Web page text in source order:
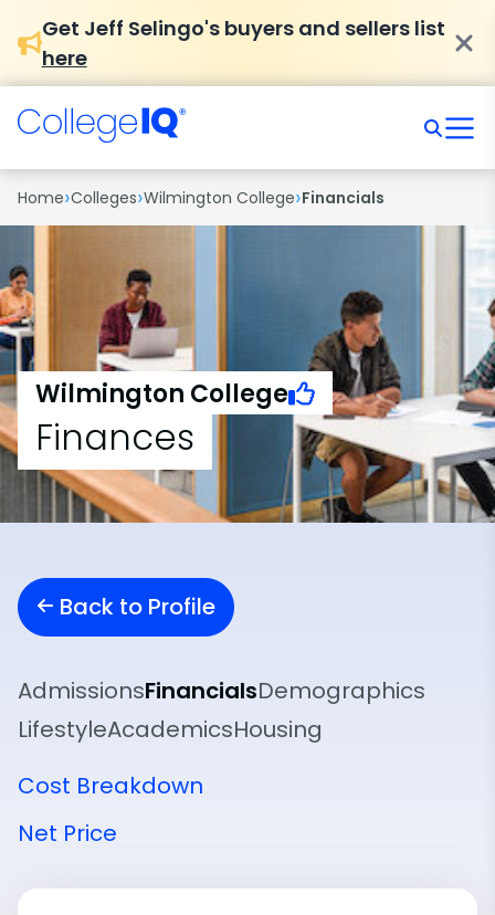
Get Jeff Selingo's buyers and sellers list
here
Home›Colleges›Wilmington College›Financials
Wilmington College
Finances
Back to Profile
AdmissionsFinancialsDemographics
LifestyleAcademicsHousing
Cost Breakdown
Net Price